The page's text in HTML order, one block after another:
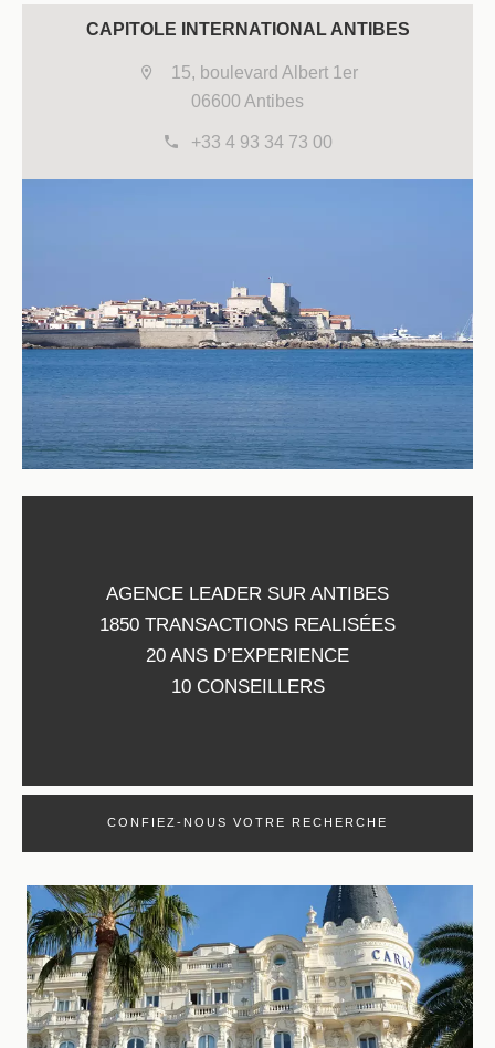
CAPITOLE INTERNATIONAL ANTIBES
15, boulevard Albert 1er
06600 Antibes
+33 4 93 34 73 00
AGENCE LEADER SUR ANTIBES
1850 TRANSACTIONS REALISÉES
20 ANS D’EXPERIENCE
10 CONSEILLERS
CONFIEZ-NOUS VOTRE RECHERCHE